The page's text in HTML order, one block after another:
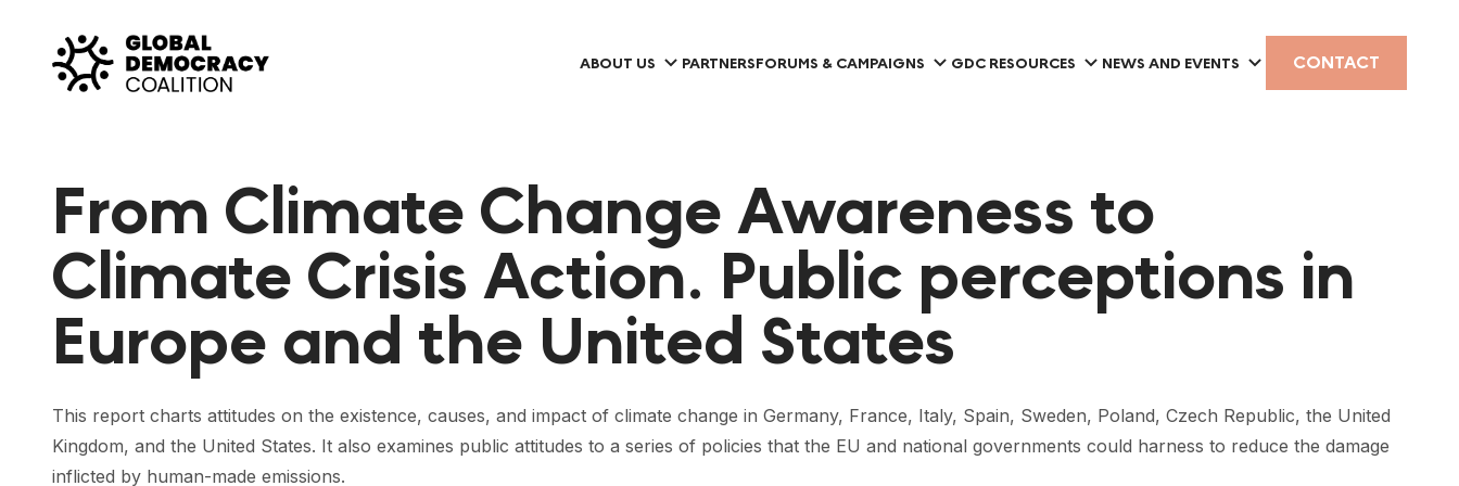
ABOUT US PARTNERSFORUMS & CAMPAIGNS GDC RESOURCES NEWS AND EVENTS CONTACT
From Climate Change Awareness to
Climate Crisis Action. Public perceptions in
Europe and the United States
This report charts attitudes on the existence, causes, and impact of climate change in Germany, France, Italy, Spain, Sweden, Poland, Czech Republic, the United
Kingdom, and the United States. It also examines public attitudes to a series of policies that the EU and national governments could harness to reduce the damage
inflicted by human-made emissions.